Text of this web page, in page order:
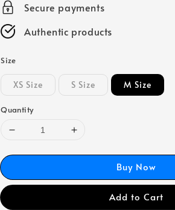
Secure payments
Authentic products
Size
XS Size S Size M Size
Quantity
Buy Now
Add to Cart